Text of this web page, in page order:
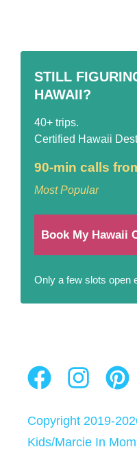
STILL
HAWAII?
40+ trips.
Certified Hawaii
90-min calls
Most Popular
Book My Hawaii
Only a few slots open
Copyright 2019-
Kids/Marcie In